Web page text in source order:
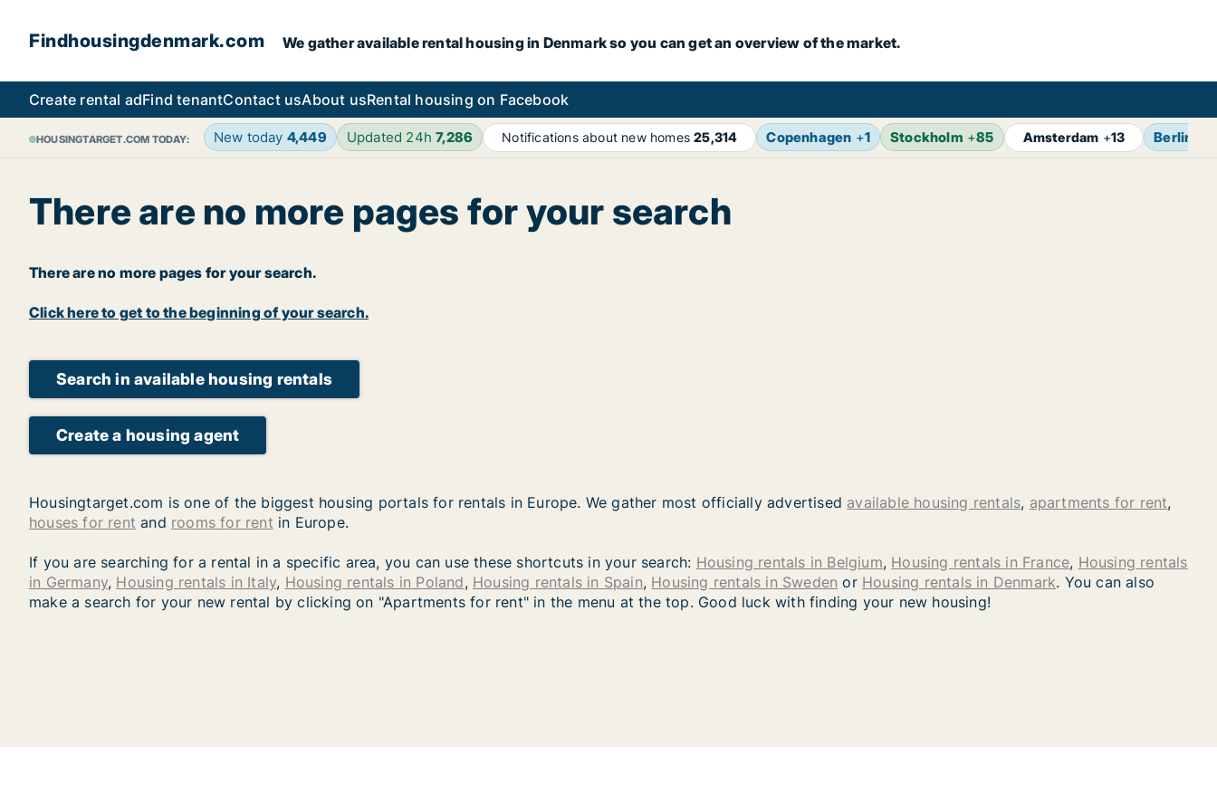
Findhousingdenmark.com We gather available rental housing in Denmark so you can get an overview of the market.
Create rental adFind tenantContact usAbout usRental housing on Facebook
HOUSINGTARGET.COM TODAY: New today 4,449 Updated 24h7,286 Notifications about new homes25,314 Copenhagen +1 Stockholm +85 Amsterdam +13 Berlin
There are no more pages for your search
There are no more pages for your search.
Click here to get to the beginning of your search.
Search in available housing rentals
Create a housing agent
Housingtarget.com is one of the biggest housing portals for rentals in Europe. We gather most officially advertised available housing rentals, apartments for rent,
houses for rent and rooms for rent in Europe.
If you are searching for a rental in a specific area, you can use these shortcuts in your search: Housing rentals in Belgium, Housing rentals in France, Housing rentals
in Germany, Housing rentals in Italy, Housing rentals in Poland, Housing rentals in Spain, Housing rentals in Sweden or Housing rentals in Denmark. You can also
make a search for your new rental by clicking on "Apartments for rent" in the menu at the top. Good luck with finding your new housing!